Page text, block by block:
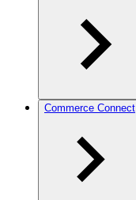
Commerce Connect